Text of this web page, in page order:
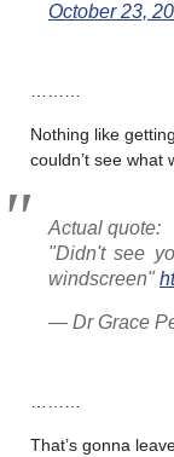
October 23,
………
Nothing like
couldn’t see what
Actual quote:
"Didn't see
windscreen"
— Dr Grace
………
That’s gonna